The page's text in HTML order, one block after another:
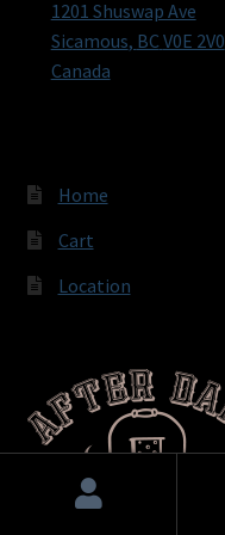
1201 Shuswap Ave
Sicamous, BCV0E 2V0
Canada
Home
Cart
Location